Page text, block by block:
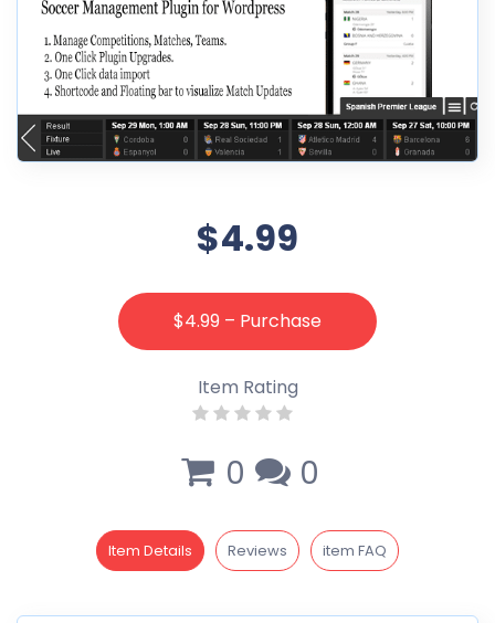
$4.99
$4.99 – Purchase
Item Rating
0 0
Item Details Reviews item FAQ